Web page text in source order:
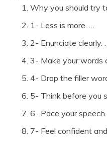
Why you should try
1- Less is more. …
2- Enunciate clearly.
3- Make your words
4- Drop the filler
5- Think before you
6- Pace your
7- Feel confident